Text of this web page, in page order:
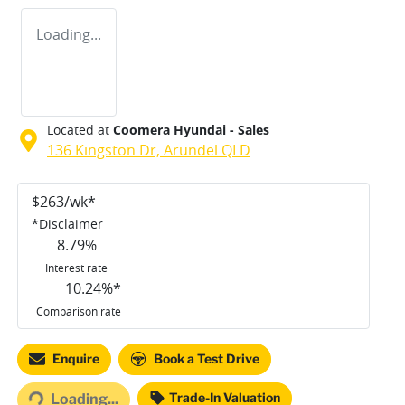
Loading...
Located at Coomera Hyundai - Sales
136 Kingston Dr, Arundel QLD
$263/wk*
*Disclaimer
8.79%
Interest rate
10.24%*
Comparison rate
Enquire Book a Test Drive
Loading... Trade-In Valuation